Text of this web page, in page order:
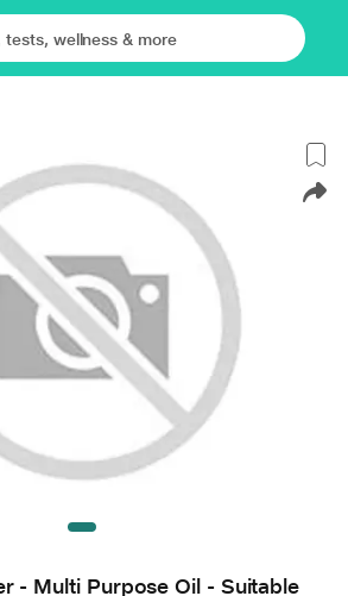
- Multi Purpose Oil - Suitable